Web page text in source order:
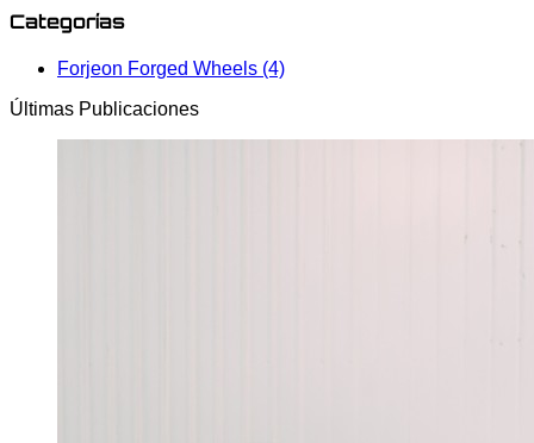
Categorías
Forjeon Forged Wheels (4)
Últimas Publicaciones